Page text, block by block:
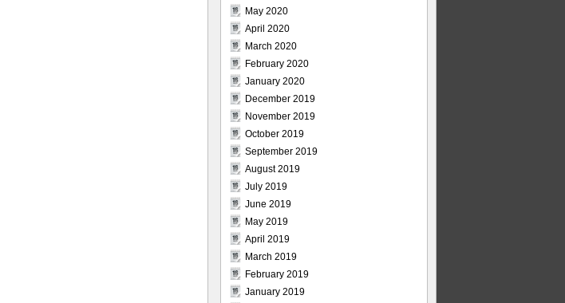
May 2020
April 2020
March 2020
February 2020
January 2020
December 2019
November 2019
October 2019
September 2019
August 2019
July 2019
June 2019
May 2019
April 2019
March 2019
February 2019
January 2019